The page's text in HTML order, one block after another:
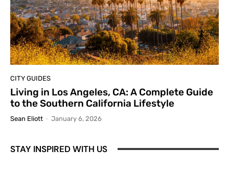
CITY GUIDES
Living in Los Angeles, CA: A Complete Guide
to the Southern California Lifestyle
Sean Eliott - January 6, 2026
STAY INSPIRED WITH US